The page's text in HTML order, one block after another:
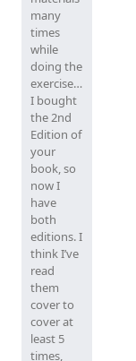
many
times
while
doing the
exercise…
I bought
the 2nd
Edition of
your
book, so
now I
have
both
editions. I
think I’ve
read
them
cover to
cover at
least 5
times,